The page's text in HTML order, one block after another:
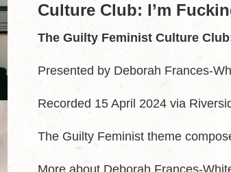
Culture Club: I’m
The Guilty Feminist Culture
Presented by Deborah Frances-
Recorded 15 April 2024 via
The Guilty Feminist theme
More about Deborah Frances-